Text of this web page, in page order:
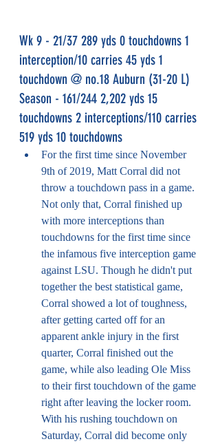
Wk 9 - 21/37 289 yds 0 touchdowns 1
interception/10 carries 45 yds 1
touchdown @ no.18 Auburn (31-20 L)
Season - 161/244 2,202 yds 15
touchdowns 2 interceptions/110 carries
519 yds 10 touchdowns
For the first time since November
9th of 2019, Matt Corral did not
throw a touchdown pass in a game.
Not only that, Corral finished up
with more interceptions than
touchdowns for the first time since
the infamous five interception game
against LSU. Though he didn't put
together the best statistical game,
Corral showed a lot of toughness,
after getting carted off for an
apparent ankle injury in the first
quarter, Corral finished out the
game, while also leading Ole Miss
to their first touchdown of the game
right after leaving the locker room.
With his rushing touchdown on
Saturday, Corral did become only